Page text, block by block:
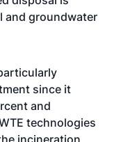
and groundwater
since it
and
technologies
incineration